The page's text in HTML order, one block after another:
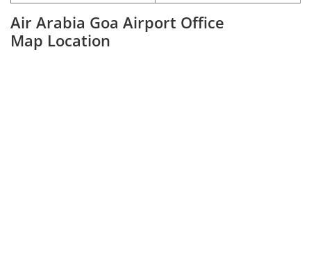
Air Arabia Goa Airport Office
Map Location